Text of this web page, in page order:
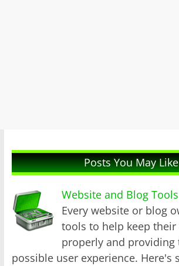
Posts You May Like
Website and Blog Tools
Every website or blog
tools to help keep
properly and providing
possible user experience. Here's